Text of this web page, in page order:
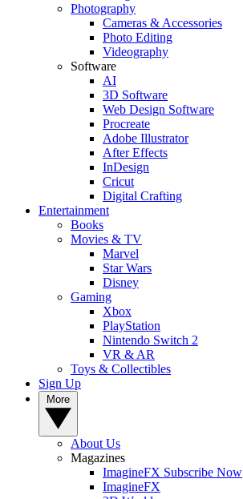
Photography
Cameras & Accessories
Photo Editing
Videography
Software
AI
3D Software
Web Design Software
Procreate
Adobe Illustrator
After Effects
InDesign
Cricut
Digital Crafting
Entertainment
Books
Movies & TV
Marvel
Star Wars
Disney
Gaming
Xbox
PlayStation
Nintendo Switch 2
VR & AR
Toys & Collectibles
Sign Up
About Us
Magazines
ImagineFX Subscribe Now
ImagineFX